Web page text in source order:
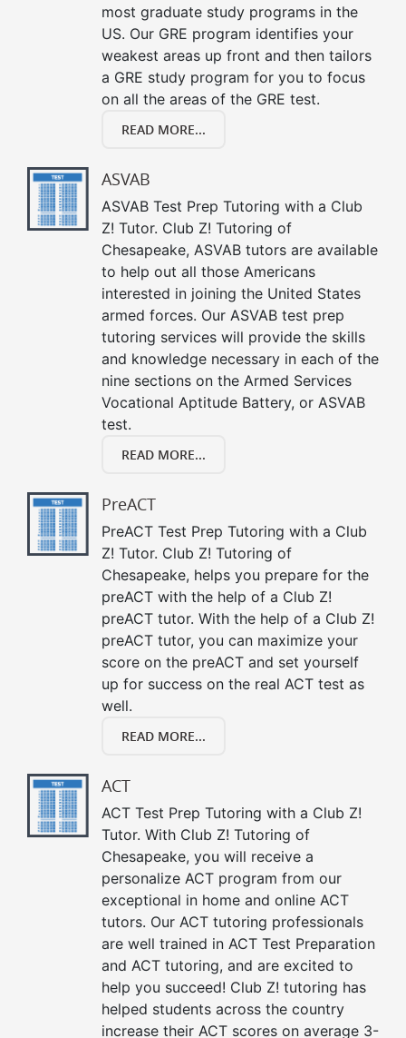
most graduate study programs in the
US. Our GRE program identifies your
weakest areas up front and then tailors
a GRE study program for you to focus
on all the areas of the GRE test.
READ MORE...
ASVAB
ASVAB Test Prep Tutoring with a Club
Z! Tutor. Club Z! Tutoring of
Chesapeake, ASVAB tutors are available
to help out all those Americans
interested in joining the United States
armed forces. Our ASVAB test prep
tutoring services will provide the skills
and knowledge necessary in each of the
nine sections on the Armed Services
Vocational Aptitude Battery, or ASVAB
test.
READ MORE...
PreACT
PreACT Test Prep Tutoring with a Club
Z! Tutor. Club Z! Tutoring of
Chesapeake, helps you prepare for the
preACT with the help of a Club Z!
preACT tutor. With the help of a Club Z!
preACT tutor, you can maximize your
score on the preACT and set yourself
up for success on the real ACT test as
well.
READ MORE...
ACT
ACT Test Prep Tutoring with a Club Z!
Tutor. With Club Z! Tutoring of
Chesapeake, you will receive a
personalize ACT program from our
exceptional in home and online ACT
tutors. Our ACT tutoring professionals
are well trained in ACT Test Preparation
and ACT tutoring, and are excited to
help you succeed! Club Z! tutoring has
helped students across the country
increase their ACT scores on average 3-